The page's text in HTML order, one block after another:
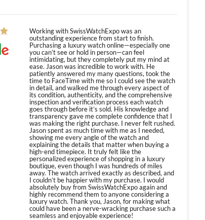
Working with SwissWatchExpo was an
outstanding experience from start to finish.
Purchasing a luxury watch online—especially one
you can’t see or hold in person—can feel
intimidating, but they completely put my mind at
ease. Jason was incredible to work with. He
patiently answered my many questions, took the
time to FaceTime with me so I could see the watch
in detail, and walked me through every aspect of
its condition, authenticity, and the comprehensive
inspection and verification process each watch
goes through before it’s sold. His knowledge and
transparency gave me complete confidence that I
was making the right purchase. I never felt rushed.
Jason spent as much time with me as I needed,
showing me every angle of the watch and
explaining the details that matter when buying a
high-end timepiece. It truly felt like the
personalized experience of shopping in a luxury
boutique, even though I was hundreds of miles
away. The watch arrived exactly as described, and
I couldn’t be happier with my purchase. I would
absolutely buy from SwissWatchExpo again and
highly recommend them to anyone considering a
luxury watch. Thank you, Jason, for making what
could have been a nerve-wracking purchase such a
seamless and enjoyable experience!